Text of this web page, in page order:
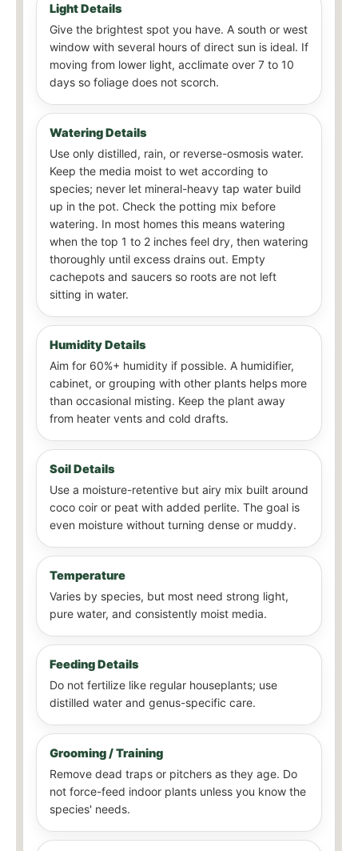
Light Details
Give the brightest spot you have. A south or west
window with several hours of direct sun is ideal. If
moving from lower light, acclimate over 7 to 10
days so foliage does not scorch.
Watering Details
Use only distilled, rain, or reverse-osmosis water.
Keep the media moist to wet according to
species; never let mineral-heavy tap water build
up in the pot. Check the potting mix before
watering. In most homes this means watering
when the top 1 to 2 inches feel dry, then watering
thoroughly until excess drains out. Empty
cachepots and saucers so roots are not left
sitting in water.
Humidity Details
Aim for 60%+ humidity if possible. A humidifier,
cabinet, or grouping with other plants helps more
than occasional misting. Keep the plant away
from heater vents and cold drafts.
Soil Details
Use a moisture-retentive but airy mix built around
coco coir or peat with added perlite. The goal is
even moisture without turning dense or muddy.
Temperature
Varies by species, but most need strong light,
pure water, and consistently moist media.
Feeding Details
Do not fertilize like regular houseplants; use
distilled water and genus-specific care.
Grooming / Training
Remove dead traps or pitchers as they age. Do
not force-feed indoor plants unless you know the
species' needs.